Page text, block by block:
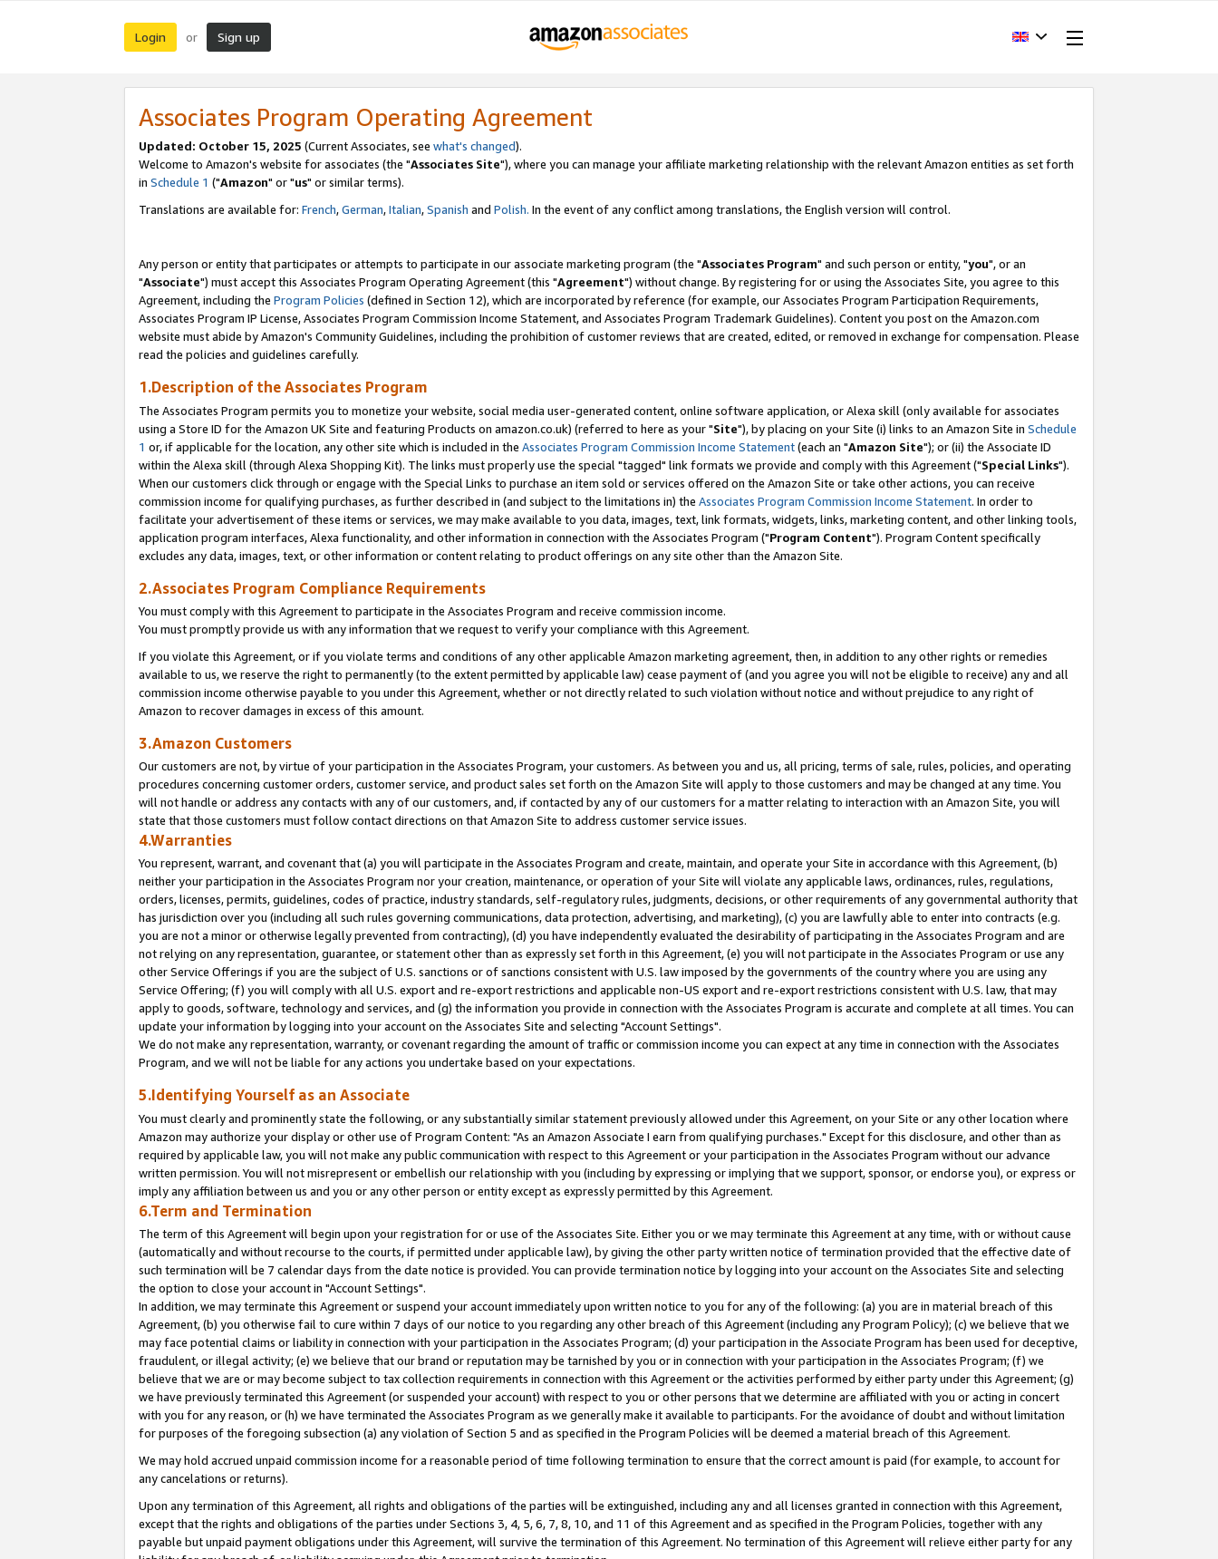
Login or Sign up
Associates Program Operating Agreement
Updated: October 15, 2025 (Current Associates, see what's changed).
Welcome to Amazon's website for associates (the "Associates Site"), where you can manage your affiliate marketing relationship with the relevant Amazon entities as set forth
in Schedule 1 ("Amazon" or "us" or similar terms).
Translations are available for: French,German,Italian,Spanish and Polish. In the event of any conflict among translations, the English version will control.
Any person or entity that participates or attempts to participate in our associate marketing program (the "Associates Program" and such person or entity, "you", or an
"Associate") must accept this Associates Program Operating Agreement (this "Agreement") without change. By registering for or using the Associates Site, you agree to this
Agreement, including the Program Policies (defined in Section 12), which are incorporated by reference (for example, our Associates Program Participation Requirements,
Associates Program IP License, Associates Program Commission Income Statement, and Associates Program Trademark Guidelines). Content you post on the Amazon.com
website must abide by Amazon's Community Guidelines, including the prohibition of customer reviews that are created, edited, or removed in exchange for compensation. Please
read the policies and guidelines carefully.
1.Description of the Associates Program
The Associates Program permits you to monetize your website, social media user-generated content, online software application, or Alexa skill (only available for associates
using a Store ID for the Amazon UK Site and featuring Products on amazon.co.uk) (referred to here as your "Site"), by placing on your Site (i) links to an Amazon Site in Schedule
1 or, if applicable for the location, any other site which is included in the Associates Program Commission Income Statement(each an "Amazon Site"); or (ii) the Associate ID
within the Alexa skill (through Alexa Shopping Kit). The links must properly use the special "tagged" link formats we provide and comply with this Agreement ("Special Links").
When our customers click through or engage with the Special Links to purchase an item sold or services offered on the Amazon Site or take other actions, you can receive
commission income for qualifying purchases, as further described in (and subject to the limitations in) the Associates Program Commission Income Statement. In order to
facilitate your advertisement of these items or services, we may make available to you data, images, text, link formats, widgets, links, marketing content, and other linking tools,
application program interfaces, Alexa functionality, and other information in connection with the Associates Program ("Program Content"). Program Content specifically
excludes any data, images, text, or other information or content relating to product offerings on any site other than the Amazon Site.
2.Associates Program Compliance Requirements
You must comply with this Agreement to participate in the Associates Program and receive commission income.
You must promptly provide us with any information that we request to verify your compliance with this Agreement.
If you violate this Agreement, or if you violate terms and conditions of any other applicable Amazon marketing agreement, then, in addition to any other rights or remedies
available to us, we reserve the right to permanently (to the extent permitted by applicable law) cease payment of (and you agree you will not be eligible to receive) any and all
commission income otherwise payable to you under this Agreement, whether or not directly related to such violation without notice and without prejudice to any right of
Amazon to recover damages in excess of this amount.
3.Amazon Customers
Our customers are not, by virtue of your participation in the Associates Program, your customers. As between you and us, all pricing, terms of sale, rules, policies, and operating
procedures concerning customer orders, customer service, and product sales set forth on the Amazon Site will apply to those customers and may be changed at any time. You
will not handle or address any contacts with any of our customers, and, if contacted by any of our customers for a matter relating to interaction with an Amazon Site, you will
state that those customers must follow contact directions on that Amazon Site to address customer service issues.
4.Warranties
You represent, warrant, and covenant that (a) you will participate in the Associates Program and create, maintain, and operate your Site in accordance with this Agreement, (b)
neither your participation in the Associates Program nor your creation, maintenance, or operation of your Site will violate any applicable laws, ordinances, rules, regulations,
orders, licenses, permits, guidelines, codes of practice, industry standards, self-regulatory rules, judgments, decisions, or other requirements of any governmental authority that
has jurisdiction over you (including all such rules governing communications, data protection, advertising, and marketing), (c) you are lawfully able to enter into contracts (e.g.
you are not a minor or otherwise legally prevented from contracting), (d) you have independently evaluated the desirability of participating in the Associates Program and are
not relying on any representation, guarantee, or statement other than as expressly set forth in this Agreement, (e) you will not participate in the Associates Program or use any
other Service Offerings if you are the subject of U.S. sanctions or of sanctions consistent with U.S. law imposed by the governments of the country where you are using any
Service Offering; (f) you will comply with all U.S. export and re-export restrictions and applicable non-US export and re-export restrictions consistent with U.S. law, that may
apply to goods, software, technology and services, and (g) the information you provide in connection with the Associates Program is accurate and complete at all times. You can
update your information by logging into your account on the Associates Site and selecting "Account Settings".
We do not make any representation, warranty, or covenant regarding the amount of traffic or commission income you can expect at any time in connection with the Associates
Program, and we will not be liable for any actions you undertake based on your expectations.
5.Identifying Yourself as an Associate
You must clearly and prominently state the following, or any substantially similar statement previously allowed under this Agreement, on your Site or any other location where
Amazon may authorize your display or other use of Program Content: "As an Amazon Associate I earn from qualifying purchases." Except for this disclosure, and other than as
required by applicable law, you will not make any public communication with respect to this Agreement or your participation in the Associates Program without our advance
written permission. You will not misrepresent or embellish our relationship with you (including by expressing or implying that we support, sponsor, or endorse you), or express or
imply any affiliation between us and you or any other person or entity except as expressly permitted by this Agreement.
6.Term and Termination
The term of this Agreement will begin upon your registration for or use of the Associates Site. Either you or we may terminate this Agreement at any time, with or without cause
(automatically and without recourse to the courts, if permitted under applicable law), by giving the other party written notice of termination provided that the effective date of
such termination will be 7 calendar days from the date notice is provided. You can provide termination notice by logging into your account on the Associates Site and selecting
the option to close your account in "Account Settings".
In addition, we may terminate this Agreement or suspend your account immediately upon written notice to you for any of the following: (a) you are in material breach of this
Agreement, (b) you otherwise fail to cure within 7 days of our notice to you regarding any other breach of this Agreement (including any Program Policy); (c) we believe that we
may face potential claims or liability in connection with your participation in the Associates Program; (d) your participation in the Associate Program has been used for deceptive,
fraudulent, or illegal activity; (e) we believe that our brand or reputation may be tarnished by you or in connection with your participation in the Associates Program; (f) we
believe that we are or may become subject to tax collection requirements in connection with this Agreement or the activities performed by either party under this Agreement; (g)
we have previously terminated this Agreement (or suspended your account) with respect to you or other persons that we determine are affiliated with you or acting in concert
with you for any reason, or (h) we have terminated the Associates Program as we generally make it available to participants. For the avoidance of doubt and without limitation
for purposes of the foregoing subsection (a) any violation of Section 5 and as specified in the Program Policies will be deemed a material breach of this Agreement.
We may hold accrued unpaid commission income for a reasonable period of time following termination to ensure that the correct amount is paid (for example, to account for
any cancelations or returns).
Upon any termination of this Agreement, all rights and obligations of the parties will be extinguished, including any and all licenses granted in connection with this Agreement,
except that the rights and obligations of the parties under Sections 3, 4, 5, 6, 7, 8, 10, and 11 of this Agreement and as specified in the Program Policies, together with any
payable but unpaid payment obligations under this Agreement, will survive the termination of this Agreement. No termination of this Agreement will relieve either party for any